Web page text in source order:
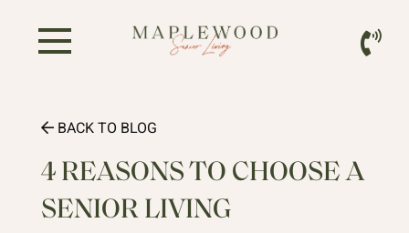
BACK TO BLOG
4 REASONS TO CHOOSE A
SENIOR LIVING